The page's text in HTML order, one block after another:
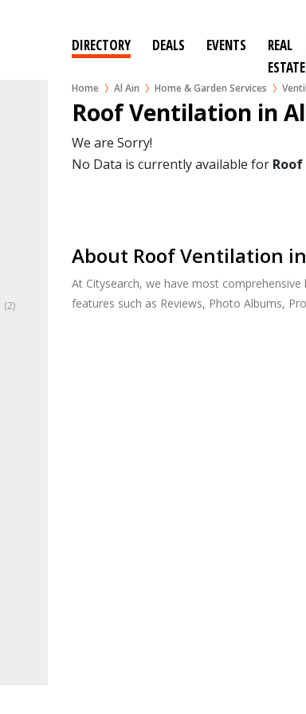
DIRECTORY DEALS EVENTS
REAL
ESTATE
Home Al Ain Home & Garden Services
2
Roof Ventilation in
We are Sorry!
No Data is currently available for
About Roof Ventilation
At Citysearch, we have most
features such as Reviews, Photo Albums,